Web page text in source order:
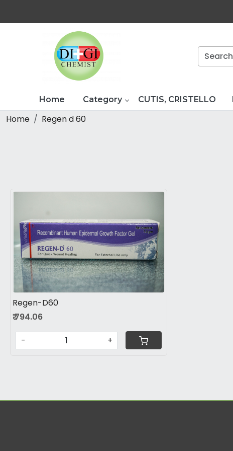
Home Category CUTIS, CRISTELLO
Home Regen d 60
Loading...
Regen-D60
₹ 794.06
- +